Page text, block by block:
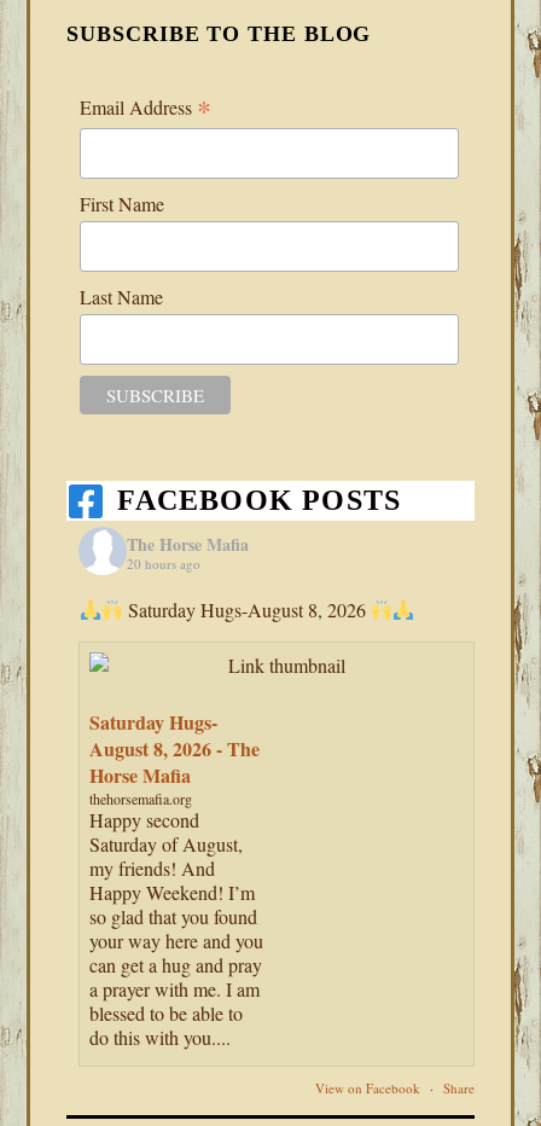
SUBSCRIBE TO THE BLOG
Email Address *
First Name
Last Name
FACEBOOK POSTS
The Horse Mafia
20 hours ago
Saturday Hugs-August 8, 2026
Saturday Hugs-
August 8, 2026 - The
Horse Mafia
thehorsemafia.org
Happy second
Saturday of August,
my friends! And
Happy Weekend! I’m
so glad that you found
your way here and you
can get a hug and pray
a prayer with me. I am
blessed to be able to
do this with you....
View on Facebook · Share